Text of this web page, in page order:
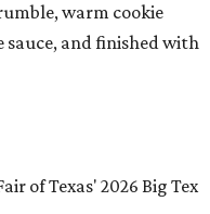
warm cookie
and finished with